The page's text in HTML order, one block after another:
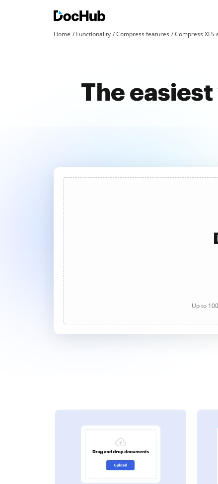
Home Functionality Compress features Compress
The
Up to